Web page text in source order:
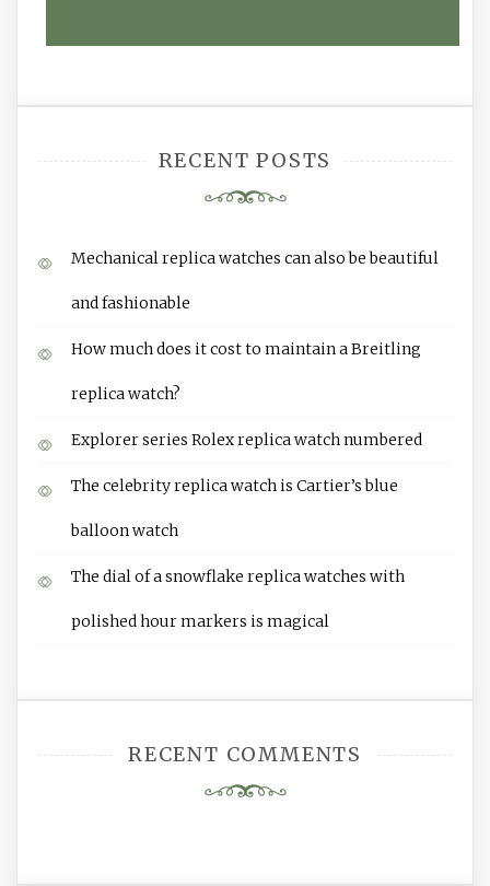
RECENT POSTS
Mechanical replica watches can also be beautiful
and fashionable
How much does it cost to maintain a Breitling
replica watch?
Explorer series Rolex replica watch numbered
The celebrity replica watch is Cartier’s blue
balloon watch
The dial of a snowflake replica watches with
polished hour markers is magical
RECENT COMMENTS